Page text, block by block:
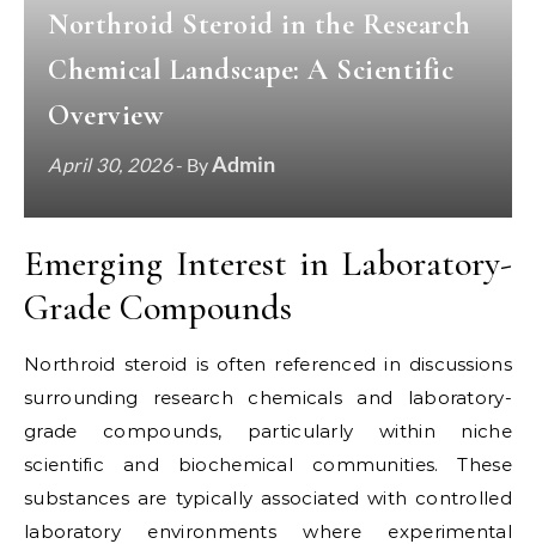
Northroid Steroid in the Research
Chemical Landscape: A Scientific
Overview
April 30, 2026- ByAdmin
Emerging Interest in Laboratory-
Grade Compounds
Northroid steroid is often referenced in discussions
surrounding research chemicals and laboratory-
grade compounds, particularly within niche
scientific and biochemical communities. These
substances are typically associated with controlled
laboratory environments where experimental